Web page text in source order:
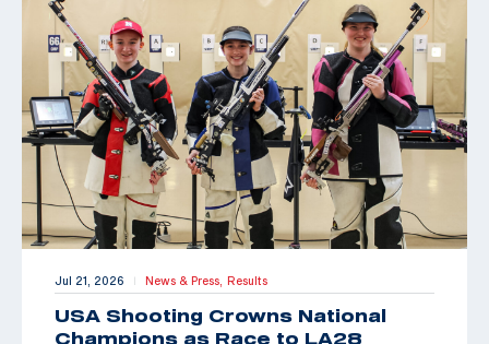
Jul 21, 2026 | News & Press, Results
USA Shooting Crowns National
Champions as Race to LA28